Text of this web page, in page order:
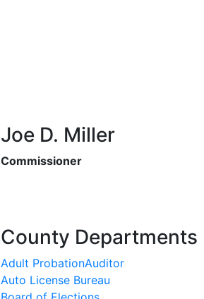
Joe D. Miller
Commissioner
County Departments
Adult ProbationAuditor
Auto License Bureau